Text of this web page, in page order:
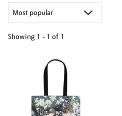
Showing 1 - 1 of 1